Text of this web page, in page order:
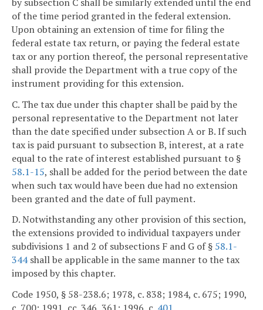
of the time period granted in the federal extension.
Upon obtaining an extension of time for filing the
federal estate tax return, or paying the federal estate
tax or any portion thereof, the personal representative
shall provide the Department with a true copy of the
instrument providing for this extension.
C. The tax due under this chapter shall be paid by the
personal representative to the Department not later
than the date specified under subsection A or B. If such
tax is paid pursuant to subsection B, interest, at a rate
equal to the rate of interest established pursuant to §
58.1-15, shall be added for the period between the date
when such tax would have been due had no extension
been granted and the date of full payment.
D. Notwithstanding any other provision of this section,
the extensions provided to individual taxpayers under
subdivisions 1 and 2 of subsections F and G of § 58.1-
344shall be applicable in the same manner to the tax
imposed by this chapter.
Code 1950, § 58-238.6; 1978, c. 838; 1984, c. 675; 1990,